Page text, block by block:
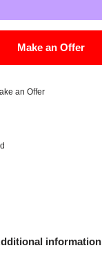
Make an Offer
an Offer
information